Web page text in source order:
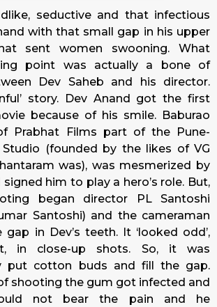
seductive and that infectious
with that small gap in his upper
sent women swooning. What
point was actually a bone of
Dev Saheb and his director.
story. Dev Anand got the first
because of his smile. Baburao
Prabhat Films part of the Pune-
Studio (founded by the likes of VG
was), was mesmerized by
signed him to play a hero’s role. But,
began director PL Santoshi
Santoshi) and the cameraman
in Dev’s teeth. It ‘looked odd’,
in close-up shots. So, it was
put cotton buds and fill the gap.
shooting the gum got infected and
not bear the pain and he